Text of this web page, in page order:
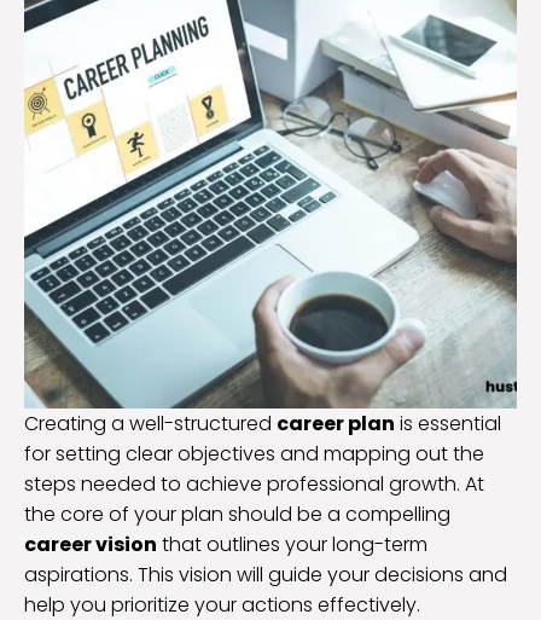
Creating a well-structured career plan is essential
for setting clear objectives and mapping out the
steps needed to achieve professional growth. At
the core of your plan should be a compelling
career vision that outlines your long-term
aspirations. This vision will guide your decisions and
help you prioritize your actions effectively.